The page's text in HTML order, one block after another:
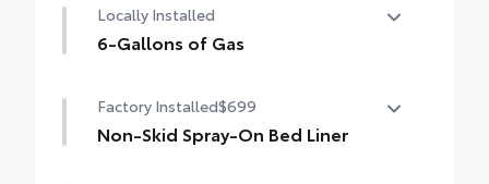
Locally Installed
6-Gallons of Gas
Factory Installed$699
Non-Skid Spray-On Bed Liner